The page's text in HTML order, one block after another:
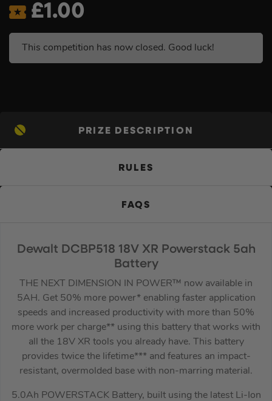
£1.00
This competition has now closed. Good luck!
PRIZE DESCRIPTION
RULES
FAQS
Dewalt DCBP518 18V XR Powerstack 5ah
Battery
THE NEXT DIMENSION IN POWER™ now available in
5AH. Get 50% more power* enabling faster application
speeds and increased productivity with more than 50%
more work per charge** using this battery that works with
all the 18V XR tools you already have. This battery
provides twice the lifetime*** and features an impact-
resistant, overmolded base with non-marring material.
5.0Ah POWERSTACK Battery, built using the latest Li-Ion